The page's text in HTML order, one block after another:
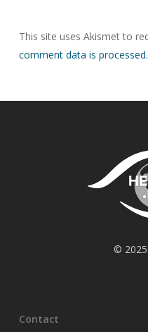
This site uses Akismet to
comment data is processed.
©
Contact